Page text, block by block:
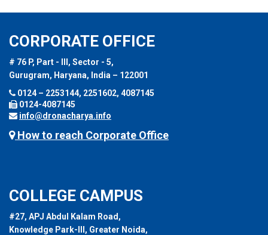
CORPORATE OFFICE
# 76 P, Part - III, Sector - 5,
Gurugram, Haryana, India – 122001
0124 – 2253144, 2251602, 4087145
0124-4087145
info@dronacharya.info
How to reach Corporate Office
COLLEGE CAMPUS
#27, APJ Abdul Kalam Road,
Knowledge Park-III, Greater Noida,